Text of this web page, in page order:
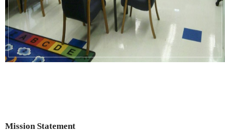
Mission Statement